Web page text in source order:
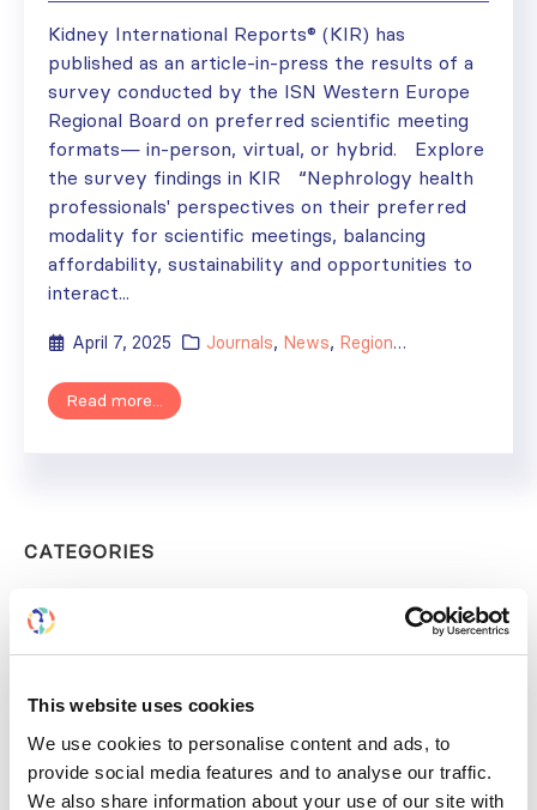
This website uses cookies
We use cookies to personalise content and ads, to
provide social media features and to analyse our traffic.
We also share information about your use of our site with
Kidney International Reports® (KIR) has
published as an article-in-press the results of a
survey conducted by the ISN Western Europe
Regional Board on preferred scientific meeting
formats— in-person, virtual, or hybrid. Explore
the survey findings in KIR “Nephrology health
professionals' perspectives on their preferred
modality for scientific meetings, balancing
affordability, sustainability and opportunities to
interact...
April 7, 2025 Journals, News, Regional Activities
Read more...
CATEGORIES
COVID on the Academy
Covid-19
Education